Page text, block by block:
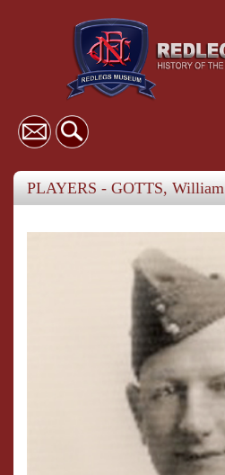
PLAYERS - GOTTS, William